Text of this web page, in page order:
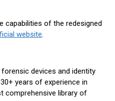
capabilities of the redesigned
website.
devices and identity
years of experience in
comprehensive library of